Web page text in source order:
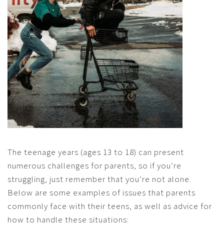
The teenage years (ages 13 to 18) can present
numerous challenges for parents, so if you’re
struggling, just remember that you’re not alone.
Below are some examples of issues that parents
commonly face with their teens, as well as advice for
how to handle these situations: